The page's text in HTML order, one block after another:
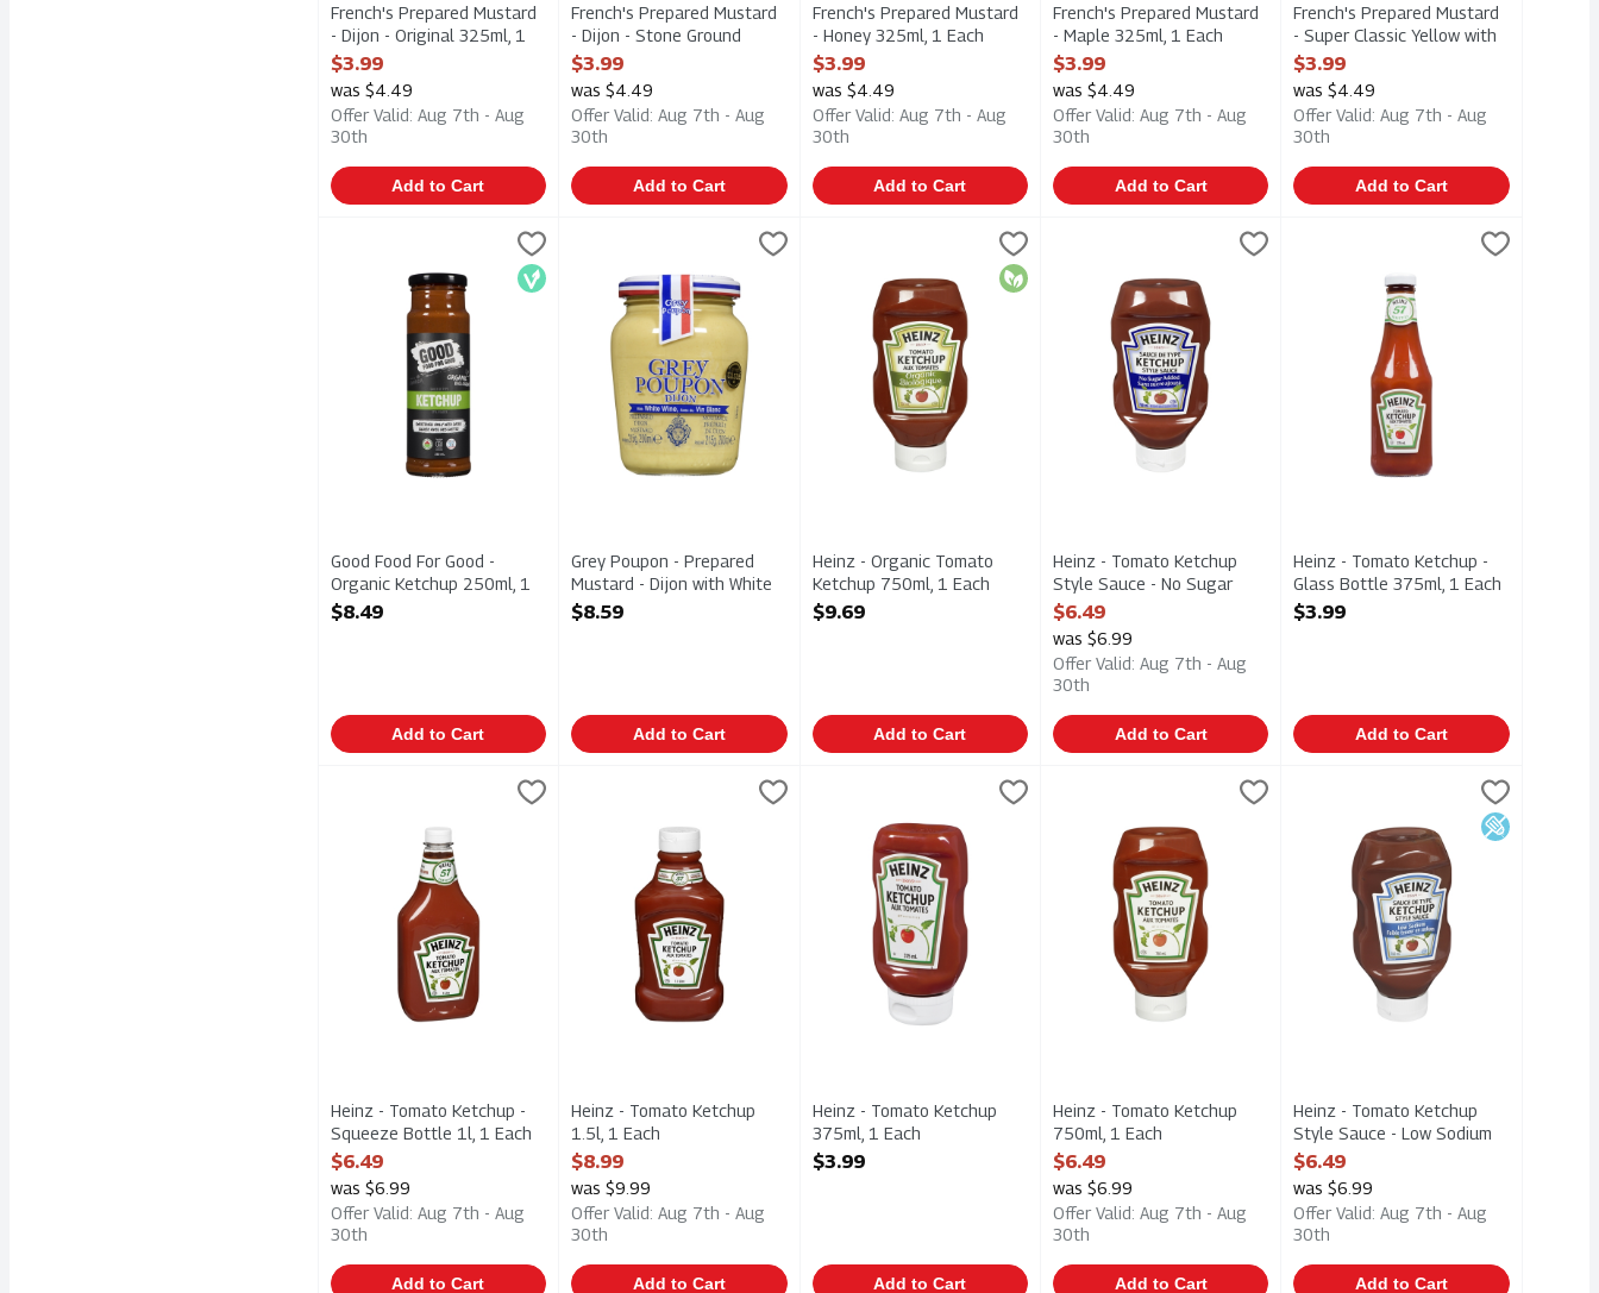
French's Prepared Mustard
- Dijon - Original 325ml, 1
Each
Open Product Description
$3.99
was $4.49
Offer Valid: Aug 7th - Aug
30th
Add to Cart
French's Prepared Mustard
- Dijon - Stone Ground
325ml, 1 Each
Open Product Description
$3.99
was $4.49
Offer Valid: Aug 7th - Aug
30th
Add to Cart
French's Prepared Mustard
- Honey 325ml, 1 Each
Open Product Description
$3.99
was $4.49
Offer Valid: Aug 7th - Aug
30th
Add to Cart
French's Prepared Mustard
- Maple 325ml, 1 Each
Open Product Description
$3.99
was $4.49
Offer Valid: Aug 7th - Aug
30th
Add to Cart
French's Prepared Mustard
- Super Classic Yellow with
Extra Turmeric & Mustard
Seeds 325m, 1 Each
Open Product Description
$3.99
was $4.49
Offer Valid: Aug 7th - Aug
30th
Add to Cart
Good Food For Good - Organic Ketchup 250ml, 1 Each, $8.49
Good Food For Good - Organic Ketchup 250ml
Vegan
Good Food For Good -
Organic Ketchup 250ml, 1
Each
$8.49
Add to Cart
Grey Poupon - Prepared Mustard - Dijon with White Wine 200ml, 1 Each
Grey Poupon - Prepared Mustard - Dijon with White Wine 200ml
Grey Poupon - Prepared
Mustard - Dijon with White
Wine 200ml, 1 Each
$8.59
Add to Cart
Heinz - Organic Tomato Ketchup 750ml, 1 Each
$9.69
Heinz - Organic Tomato Ketchup 750ml
Organic
Heinz - Organic Tomato
Ketchup 750ml, 1 Each
Open Product Description
$9.69
Add to Cart
Heinz - Tomato Ketchup Style Sauce - No Sugar Added 750ml, 1
Heinz - Tomato Ketchup Style Sauce - No Sugar Added 750ml
Heinz - Tomato Ketchup
Style Sauce - No Sugar
Added 750ml, 1 Each
Open Product Description
$6.49
was $6.99
Offer Valid: Aug 7th - Aug
30th
Add to Cart
Heinz - Tomato Ketchup - Glass
Heinz - Tomato Ketchup - Glass
Heinz - Tomato Ketchup -
Glass Bottle 375ml, 1 Each
Open Product Description
$3.99
Add to Cart
Heinz - Tomato Ketchup - Squeeze Bottle 1l, 1 Each, $6.49
Heinz - Tomato Ketchup -
Squeeze Bottle 1l, 1 Each
Open Product Description
$6.49
was $6.99
Offer Valid: Aug 7th - Aug
30th
Add to Cart
Heinz - Tomato Ketchup 1.5l, 1 Each
Heinz - Tomato Ketchup
1.5l, 1 Each
Open Product Description
$8.99
was $9.99
Offer Valid: Aug 7th - Aug
30th
Add to Cart
Heinz - Tomato Ketchup 375ml, 1 Each
Heinz - Tomato Ketchup
375ml, 1 Each
Open Product Description
$3.99
Add to Cart
Heinz - Tomato Ketchup 750ml, 1 Each
Heinz - Tomato Ketchup
750ml, 1 Each
Open Product Description
$6.49
was $6.99
Offer Valid: Aug 7th - Aug
30th
Add to Cart
Heinz - Tomato Ketchup Style
Heinz - Tomato Ketchup Style
Low Sodium
Heinz - Tomato Ketchup
Style Sauce - Low Sodium
750ml, 1 Each
Open Product Description
$6.49
was $6.99
Offer Valid: Aug 7th - Aug
30th
Add to Cart